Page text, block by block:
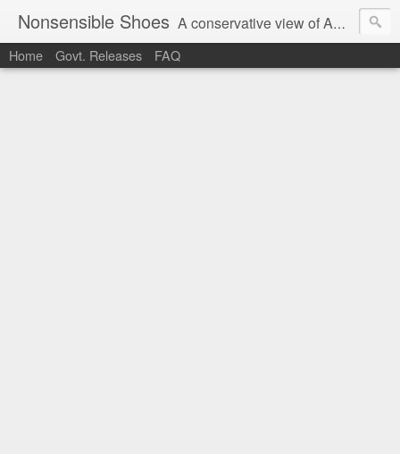
Nonsensible Shoes A conservative view of American politics.
Home Govt. Releases FAQ